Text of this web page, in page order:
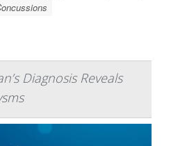
Diagnosis Reveals